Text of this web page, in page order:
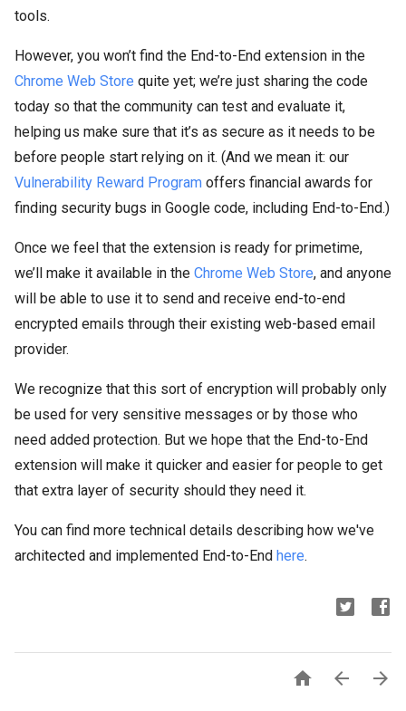
tools.
However, you won’t find the End-to-End extension in the
Chrome Web Store quite yet; we’re just sharing the code
today so that the community can test and evaluate it,
helping us make sure that it’s as secure as it needs to be
before people start relying on it. (And we mean it: our
Vulnerability Reward Program offers financial awards for
finding security bugs in Google code, including End-to-End.)
Once we feel that the extension is ready for primetime,
we’ll make it available in the Chrome Web Store, and anyone
will be able to use it to send and receive end-to-end
encrypted emails through their existing web-based email
provider.
We recognize that this sort of encryption will probably only
be used for very sensitive messages or by those who
need added protection. But we hope that the End-to-End
extension will make it quicker and easier for people to get
that extra layer of security should they need it.
You can find more technical details describing how we've
architected and implemented End-to-End here.
  